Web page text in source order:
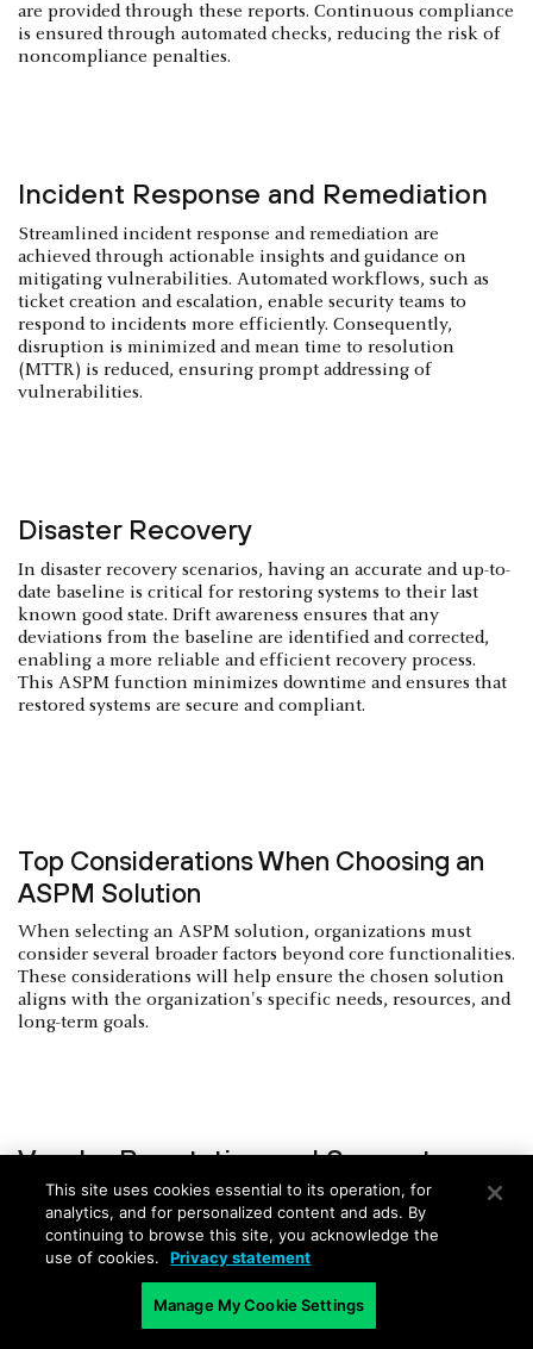
are provided through these reports. Continuous compliance
is ensured through automated checks, reducing the risk of
noncompliance penalties.
Incident Response and Remediation
Streamlined incident response and remediation are
achieved through actionable insights and guidance on
mitigating vulnerabilities. Automated workflows, such as
ticket creation and escalation, enable security teams to
respond to incidents more efficiently. Consequently,
disruption is minimized and mean time to resolution
(MTTR) is reduced, ensuring prompt addressing of
vulnerabilities.
Disaster Recovery
In disaster recovery scenarios, having an accurate and up-to-
date baseline is critical for restoring systems to their last
known good state. Drift awareness ensures that any
deviations from the baseline are identified and corrected,
enabling a more reliable and efficient recovery process.
This ASPM function minimizes downtime and ensures that
restored systems are secure and compliant.
Top Considerations When Choosing an
ASPM Solution
When selecting an ASPM solution, organizations must
consider several broader factors beyond core functionalities.
These considerations will help ensure the chosen solution
aligns with the organization's specific needs, resources, and
long-term goals.
Vendor Reputation and Support
Organizations should research potential ASPM vendors,
evaluating their track record, industry reputation, and
customer satisfaction levels. A vendor's longevity in the
market, financial stability, and commitment to ongoing
Robust customer support, including responsive helpdesk
This site uses cookies essential to its operation, for
analytics, and for personalized content and ads. By
continuing to browse this site, you acknowledge the
use of cookies.
Privacy statement
Manage My Cookie Settings